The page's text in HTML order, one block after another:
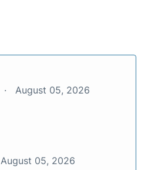
August 05, 2026
August 05, 2026